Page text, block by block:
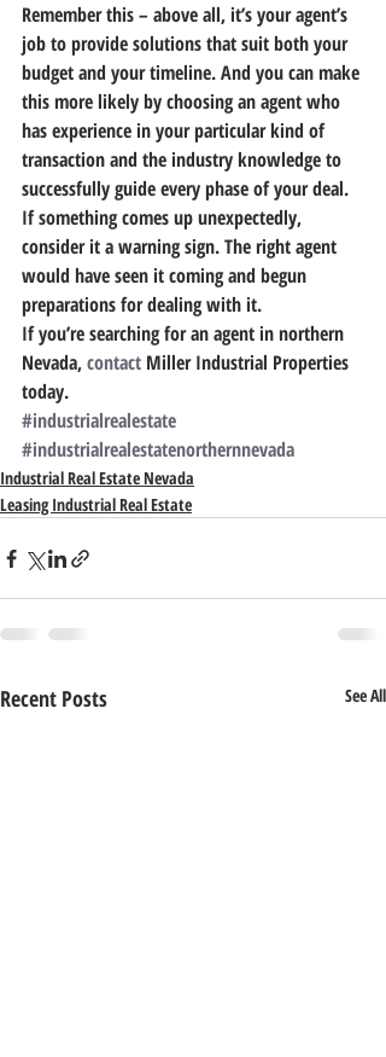
Remember this – above all, it’s your agent’s
job to provide solutions that suit both your
budget and your timeline. And you can make
this more likely by choosing an agent who
has experience in your particular kind of
transaction and the industry knowledge to
successfully guide every phase of your deal.
If something comes up unexpectedly,
consider it a warning sign. The right agent
would have seen it coming and begun
preparations for dealing with it.
If you’re searching for an agent in northern
Nevada, contact Miller Industrial Properties
today.
#industrialrealestate
#industrialrealestatenorthernnevada
Industrial Real Estate Nevada
Leasing Industrial Real Estate
Recent Posts See All